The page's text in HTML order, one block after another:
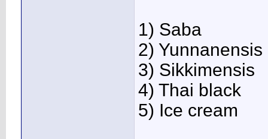
1) Saba
2) Yunnanensis
3) Sikkimensis
4) Thai black
5) Ice cream